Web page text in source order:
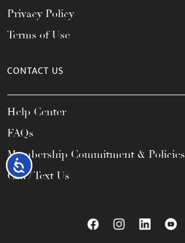
Accessibility
Privacy Policy
Terms of Use
CONTACT US
Help Center
FAQs
Membership Commitment & Policies
Call / Text Us